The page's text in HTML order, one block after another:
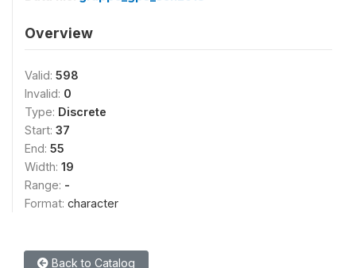
Overview
Valid: 598
Invalid: 0
Type: Discrete
Start: 37
End: 55
Width: 19
Range: -
Format: character
Back to Catalog